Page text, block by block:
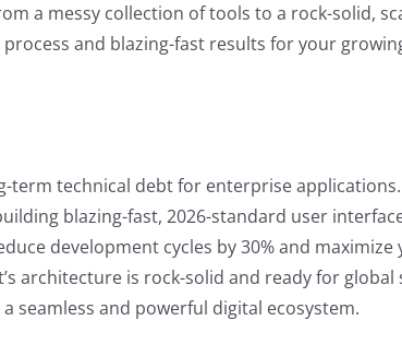
a messy collection of tools to a rock-solid,
and blazing-fast results for your
term technical debt for enterprise applications.
blazing-fast, 2026-standard user
development cycles by 30% and
architecture is rock-solid and ready for global
seamless and powerful digital ecosystem.